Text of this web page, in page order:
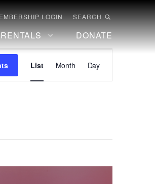
LOGIN SEARCH
RENTALS
DONATE
Views
Navigation
List Month Day